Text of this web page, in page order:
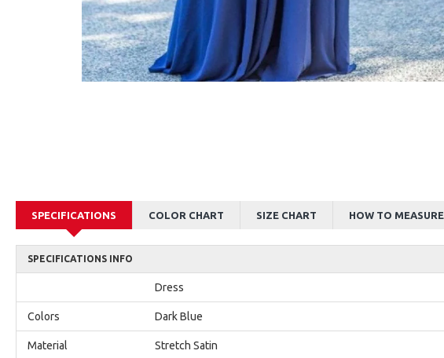
SPECIFICATIONS COLOR CHART SIZE CHART HOW TO MEASURE
SPECIFICATIONS INFO
Dress
Colors Dark Blue
Material Stretch Satin